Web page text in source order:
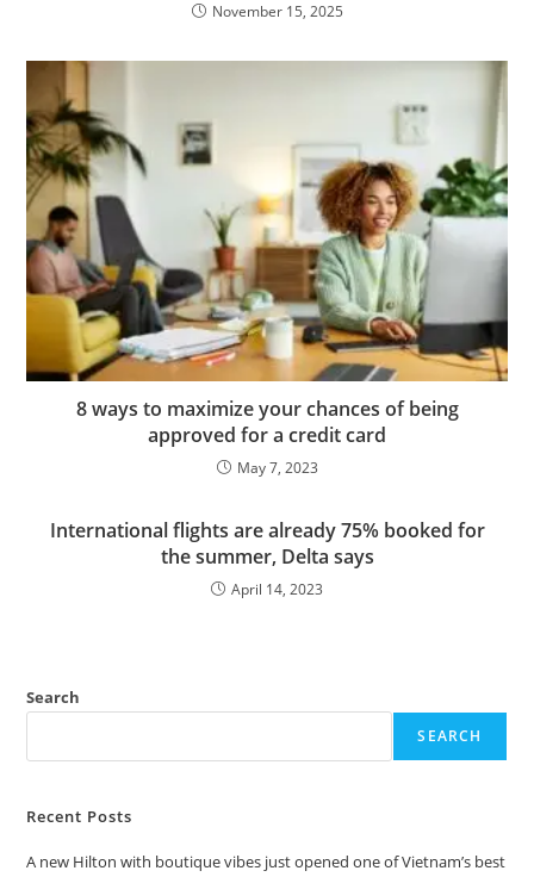
November 15, 2025
8 ways to maximize your chances of being
approved for a credit card
May 7, 2023
International flights are already 75% booked for
the summer, Delta says
April 14, 2023
Search
SEARCH
Recent Posts
A new Hilton with boutique vibes just opened one of Vietnam’s best